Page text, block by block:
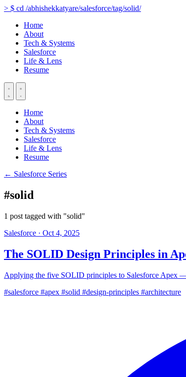
> $ cd /abhishekkatyare/salesforce/tag/solid/
Home
About
Tech & Systems
Salesforce
Life & Lens
Resume
Home
About
Tech & Systems
Salesforce
Life & Lens
Resume
← Salesforce Series
#solid
1 post tagged with "solid"
Salesforce · Oct 4, 2025
The SOLID Design Principles in
Applying the five SOLID principles to Salesforce Apex
#salesforce #apex #solid #design-principles #architecture